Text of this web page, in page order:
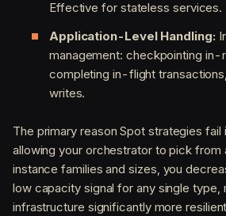
Effective for stateless services.
Application-Level Handling:
management: checkpointing in-
completing in-flight
writes.
The primary reason Spot strategies fail
allowing your orchestrator to pick from
instance families and sizes, you
low capacity signal for any single type,
infrastructure significantly more